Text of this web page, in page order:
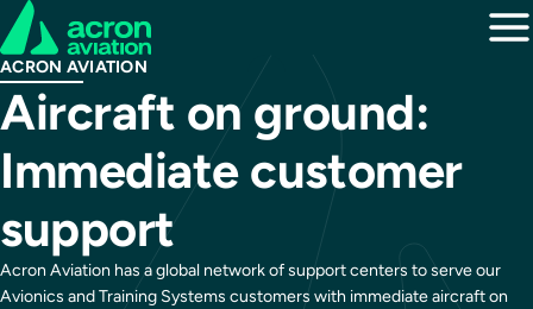
ACRON AVIATION
Aircraft on ground:
Immediate customer
support
Acron Aviation has a global network of support centers to serve our
Avionics and Training Systems customers with immediate aircraft on